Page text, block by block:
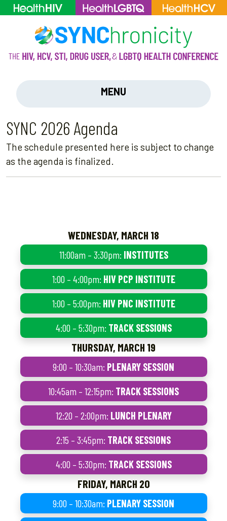
MENU
SYNC 2026 Agenda
The schedule presented here is subject to change
as the agenda is finalized.
WEDNESDAY, MARCH 18
11:00am – 3:30pm: INSTITUTES
1:00 – 4:00pm: HIV PCP INSTITUTE
1:00 – 5:00pm: HIV PNC INSTITUTE
4:00 – 5:30pm: TRACK SESSIONS
THURSDAY, MARCH 19
9:00 – 10:30am: PLENARY SESSION
10:45am – 12:15pm: TRACK SESSIONS
12:20 – 2:00pm: LUNCH PLENARY
2:15 – 3:45pm: TRACK SESSIONS
4:00 – 5:30pm: TRACK SESSIONS
FRIDAY, MARCH 20
9:00 – 10:30am: PLENARY SESSION